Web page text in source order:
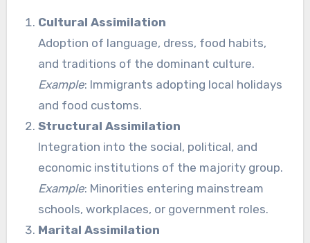
Cultural Assimilation
Adoption of language, dress, food habits,
and traditions of the dominant culture.
Example: Immigrants adopting local holidays
and food customs.
Structural Assimilation
Integration into the social, political, and
economic institutions of the majority group.
Example: Minorities entering mainstream
schools, workplaces, or government roles.
Marital Assimilation